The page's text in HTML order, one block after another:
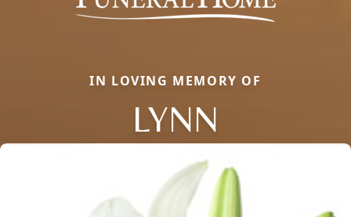
IN LOVING MEMORY OF
LYNN